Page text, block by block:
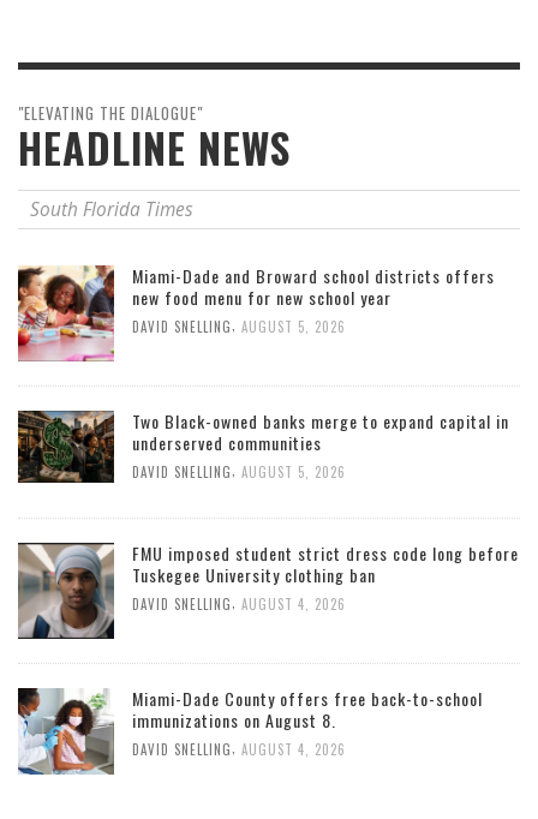
"ELEVATING THE DIALOGUE"
HEADLINE NEWS
South Florida Times
Miami-Dade and Broward school districts offers
new food menu for new school year
DAVID SNELLING AUGUST 5, 2026
Two Black-owned banks merge to expand capital in
underserved communities
DAVID SNELLING AUGUST 5, 2026
FMU imposed student strict dress code long before
Tuskegee University clothing ban
DAVID SNELLING AUGUST 4, 2026
Miami-Dade County offers free back-to-school
immunizations on August 8.
DAVID SNELLING AUGUST 4, 2026